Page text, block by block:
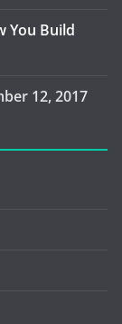
You Build
12, 2017